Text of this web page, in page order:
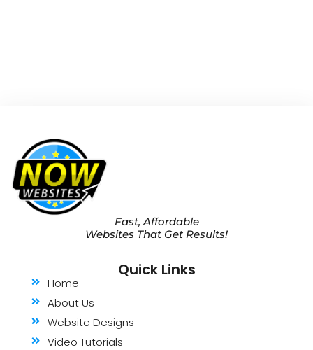
Fast, Affordable
Websites That Get Results!
Quick Links
Home
About Us
Website Designs
Video Tutorials